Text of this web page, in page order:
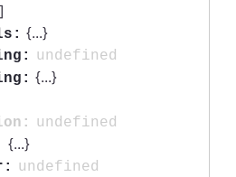
{...}
undefined
{...}
undefined
{...}
undefined